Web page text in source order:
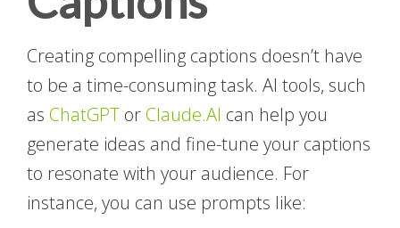
Creating compelling captions doesn’t have
to be a time-consuming task. AI tools, such
as ChatGPT or Claude.AI can help you
generate ideas and fine-tune your captions
to resonate with your audience. For
instance, you can use prompts like: